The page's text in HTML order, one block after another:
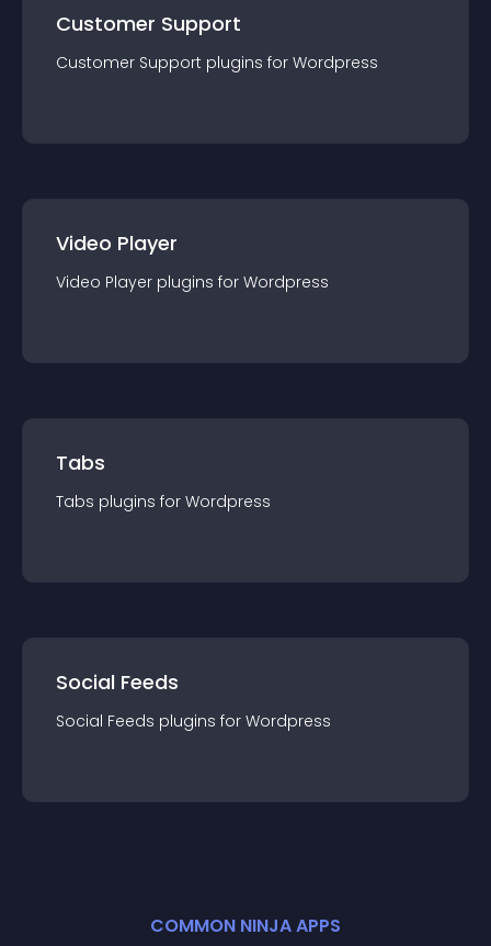
Customer Support
Customer Support plugins for Wordpress
Video Player
Video Player plugins for Wordpress
Tabs
Tabs plugins for Wordpress
Social Feeds
Social Feeds plugins for Wordpress
COMMON NINJA APPS